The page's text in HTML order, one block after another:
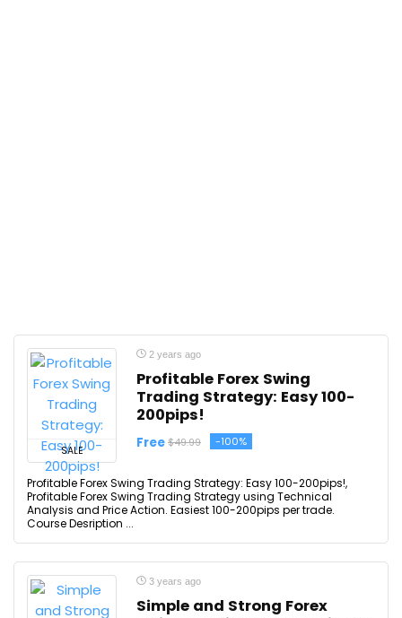
SALE
2 years ago
Profitable Forex Swing
Trading Strategy: Easy 100-
200pips!
Free $49.99 -100%
Profitable Forex Swing Trading Strategy: Easy 100-200pips!,
Profitable Forex Swing Trading Strategy using Technical
Analysis and Price Action. Easiest 100-200pips per trade.
Course Desription ...
3 years ago
Simple and Strong Forex